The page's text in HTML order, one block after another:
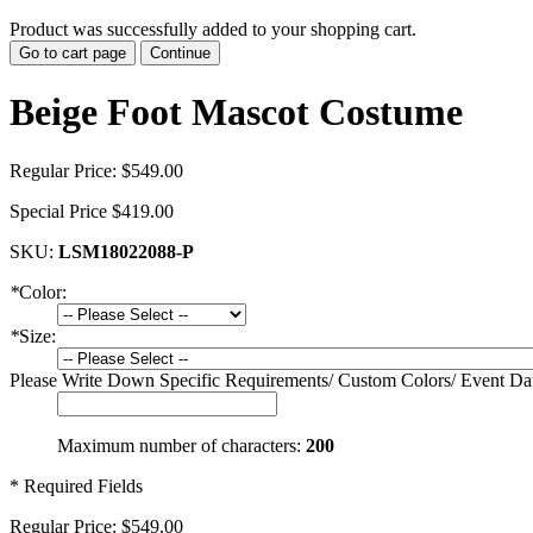
Product was successfully added to your shopping cart.
Go to cart page Continue
Beige Foot Mascot Costume
Regular Price: $549.00
Special Price $419.00
SKU: LSM18022088-P
*Color:
*Size:
Please Write Down Specific Requirements/ Custom Colors/ Event
Maximum number of characters: 200
* Required Fields
Regular Price: $549.00